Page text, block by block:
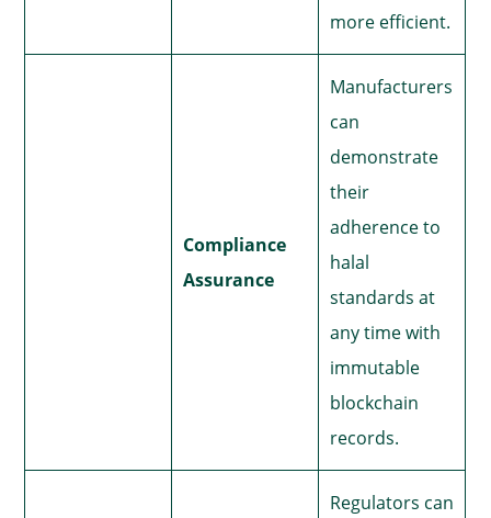
more efficient.
Compliance
Assurance
Manufacturers
can
demonstrate
their
adherence to
halal
standards at
any time with
immutable
blockchain
records.
Regulators can